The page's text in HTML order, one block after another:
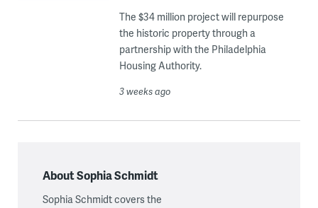
The $34 million project will repurpose
the historic property through a
partnership with the Philadelphia
Housing Authority.
3 weeks ago
About Sophia Schmidt
Sophia Schmidt covers the